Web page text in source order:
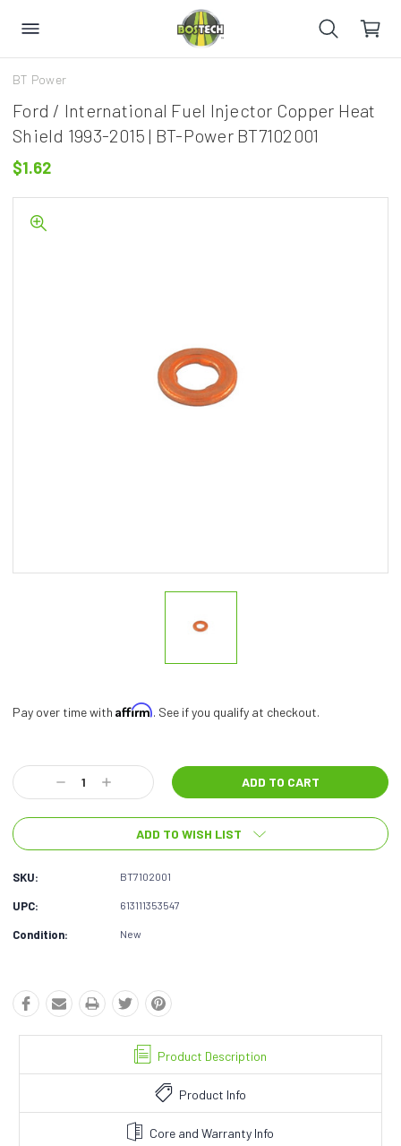
BT Power
Ford / International Fuel Injector Copper Heat
Shield 1993-2015 | BT-Power BT7102001
$1.62
Pay over time with Affirm. See if you qualify at checkout.
Stock:
Decrease
Quantity:
Increase
Quantity:
ADD TO WISH LIST
SKU: BT7102001
UPC: 613111353547
Condition: New
Product Description
Product Info
Core and Warranty Info